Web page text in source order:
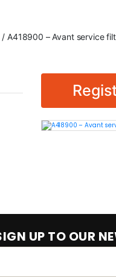
/ A418900 – Avant service
UP TO OUR